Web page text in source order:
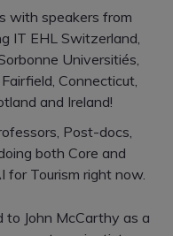
with speakers from
IT EHL Switzerland,
Universitiés,
Connecticut,
and Ireland!
Post-docs,
both Core and
for Tourism right now.
to John McCarthy as a